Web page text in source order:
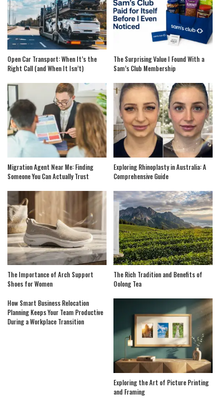
Open Car Transport: When It’s the
Right Call (and When It Isn’t)
The Surprising Value I Found With a
Sam’s Club Membership
Migration Agent Near Me: Finding
Someone You Can Actually Trust
Exploring Rhinoplasty in Australia: A
Comprehensive Guide
The Importance of Arch Support
Shoes for Women
The Rich Tradition and Benefits of
Oolong Tea
How Smart Business Relocation
Planning Keeps Your Team Productive
During a Workplace Transition
Exploring the Art of Picture Printing
and Framing